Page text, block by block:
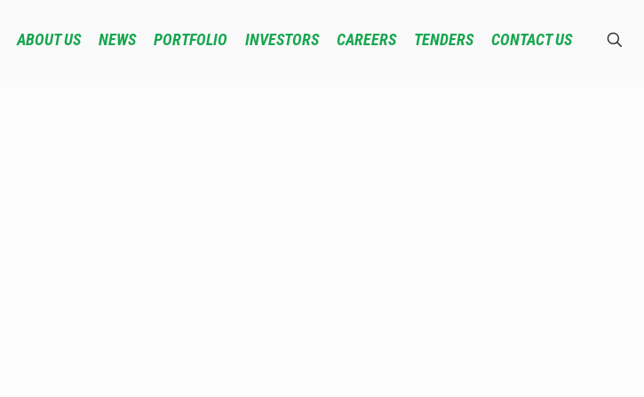
ABOUT US NEWS PORTFOLIO INVESTORS CAREERS TENDERS CONTACT US